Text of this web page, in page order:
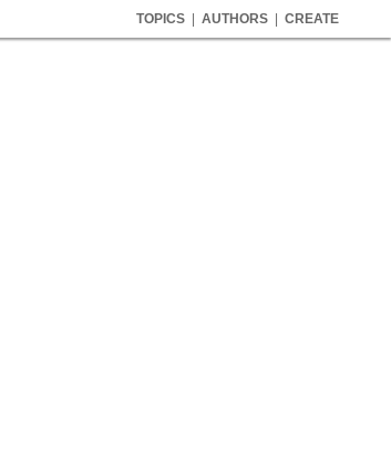
TOPICS AUTHORS CREATE